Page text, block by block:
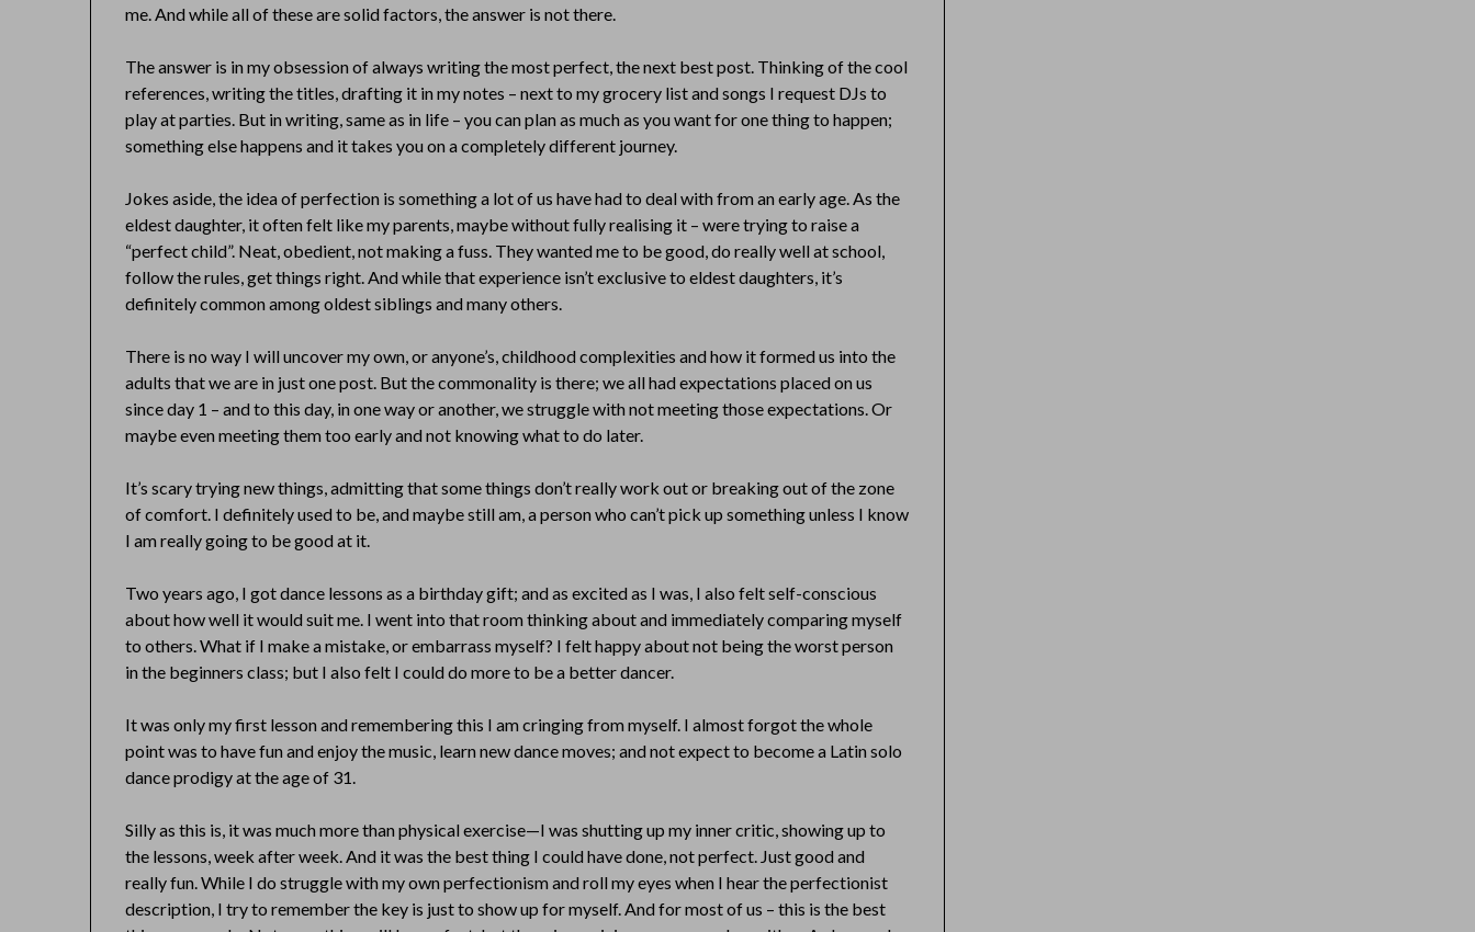
me. And while all of these are solid factors, the answer is not there.
The answer is in my obsession of always writing the most perfect, the next best post. Thinking of the cool
references, writing the titles, drafting it in my notes – next to my grocery list and songs I request DJs to
play at parties. But in writing, same as in life – you can plan as much as you want for one thing to happen;
something else happens and it takes you on a completely different journey.
Jokes aside, the idea of perfection is something a lot of us have had to deal with from an early age. As the
eldest daughter, it often felt like my parents, maybe without fully realising it – were trying to raise a
“perfect child”. Neat, obedient, not making a fuss. They wanted me to be good, do really well at school,
follow the rules, get things right. And while that experience isn’t exclusive to eldest daughters, it’s
definitely common among oldest siblings and many others.
There is no way I will uncover my own, or anyone’s, childhood complexities and how it formed us into the
adults that we are in just one post. But the commonality is there; we all had expectations placed on us
since day 1 – and to this day, in one way or another, we struggle with not meeting those expectations. Or
maybe even meeting them too early and not knowing what to do later.
It’s scary trying new things, admitting that some things don’t really work out or breaking out of the zone
of comfort. I definitely used to be, and maybe still am, a person who can’t pick up something unless I know
I am really going to be good at it.
Two years ago, I got dance lessons as a birthday gift; and as excited as I was, I also felt self-conscious
about how well it would suit me. I went into that room thinking about and immediately comparing myself
to others. What if I make a mistake, or embarrass myself? I felt happy about not being the worst person
in the beginners class; but I also felt I could do more to be a better dancer.
It was only my first lesson and remembering this I am cringing from myself. I almost forgot the whole
point was to have fun and enjoy the music, learn new dance moves; and not expect to become a Latin solo
dance prodigy at the age of 31.
Silly as this is, it was much more than physical exercise—I was shutting up my inner critic, showing up to
the lessons, week after week. And it was the best thing I could have done, not perfect. Just good and
really fun. While I do struggle with my own perfectionism and roll my eyes when I hear the perfectionist
description, I try to remember the key is just to show up for myself. And for most of us – this is the best